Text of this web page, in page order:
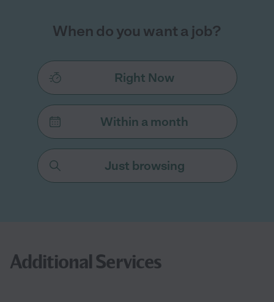
When do you want a job?
Right Now
Within a month
Just browsing
Additional Services